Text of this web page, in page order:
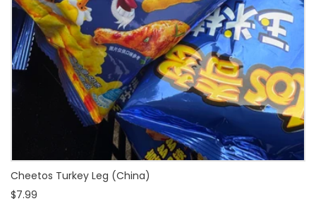
Cheetos Turkey Leg (China)
$7.99